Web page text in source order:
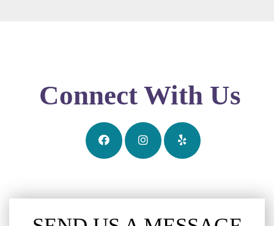
Connect With Us